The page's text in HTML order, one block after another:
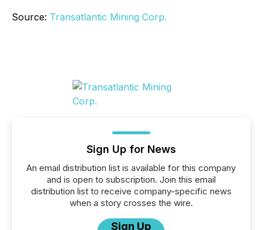
Source: Transatlantic Mining Corp.
Sign Up for News
An email distribution list is available for this company
and is open to subscription. Join this email
distribution list to receive company-specific news
when a story crosses the wire.
Sign Up